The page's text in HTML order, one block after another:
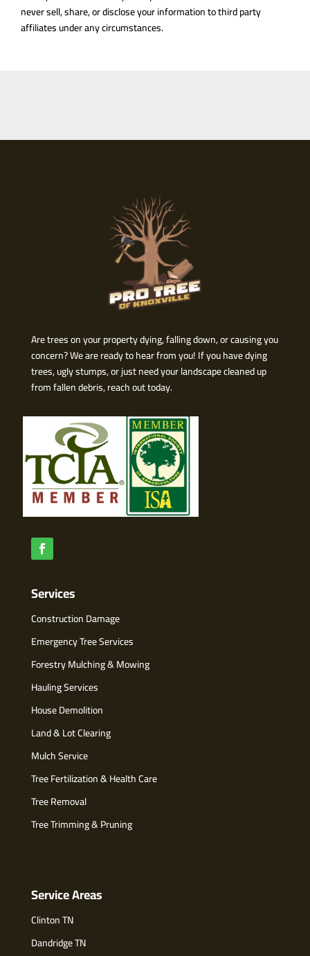
never sell, share, or disclose your information to third party
affiliates under any circumstances.
Are trees on your property dying, falling down, or causing you
concern? We are ready to hear from you! If you have dying
trees, ugly stumps, or just need your landscape cleaned up
from fallen debris, reach out today.
Services
Construction Damage
Emergency Tree Services
Forestry Mulching & Mowing
Hauling Services
House Demolition
Land & Lot Clearing
Mulch Service
Tree Fertilization & Health Care
Tree Removal
Tree Trimming & Pruning
Service Areas
Clinton TN
Dandridge TN